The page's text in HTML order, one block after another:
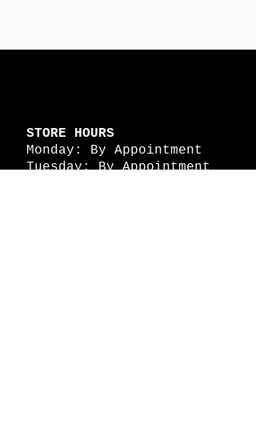
STORE HOURS
Monday: By Appointment
Tuesday: By Appointment